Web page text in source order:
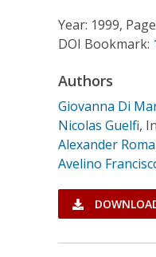
Year: 1999,
DOI Bookmark:
Authors
Giovanna Di
Nicolas Guelfi,
Alexander
Avelino